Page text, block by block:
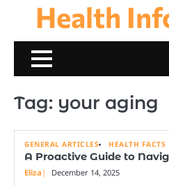
content
Health
Tag: your aging
GENERAL ARTICLES HEALTH FACTS
A Proactive Guide to
Eliza December 14, 2025